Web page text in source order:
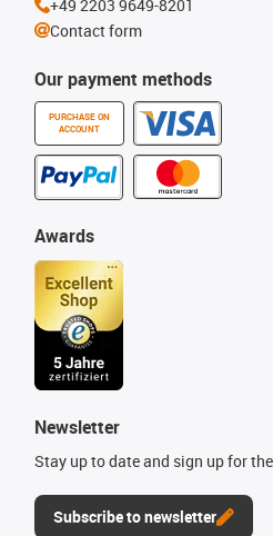
Our payment methods
PURCHASE ON
ACCOUNT
Awards
Newsletter
Stay up to date and sign up for
Subscribe to newsletter
+49 2203 9649-8201
Contact form